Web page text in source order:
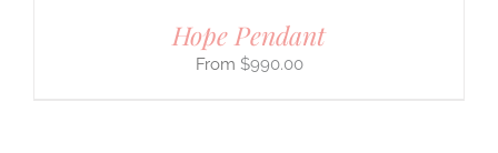
Hope Pendant
$990.00